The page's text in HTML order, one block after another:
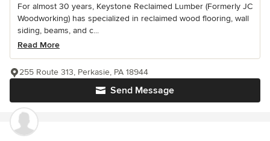
For almost 30 years, Keystone Reclaimed Lumber (Formerly JC
Woodworking) has specialized in reclaimed wood flooring, wall
siding, beams, and c...
Read More
Send Message
255 Route 313, Perkasie, PA 18944